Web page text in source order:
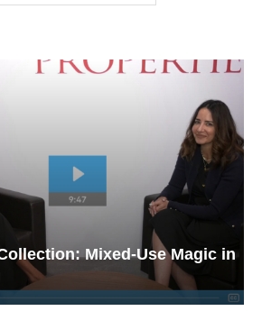
Mixed-Use Magic in